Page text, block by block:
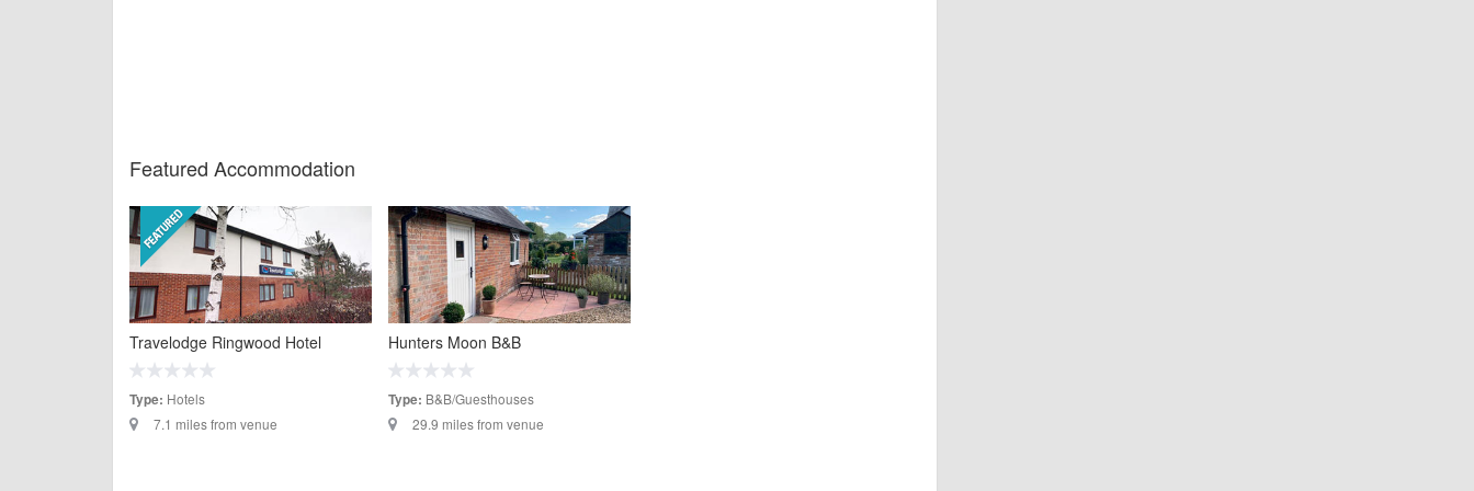
Featured Accommodation
Travelodge Ringwood Hotel
Type: Hotels
7.1 miles from venue
Hunters Moon B&B
Type: B&B/Guesthouses
29.9 miles from venue